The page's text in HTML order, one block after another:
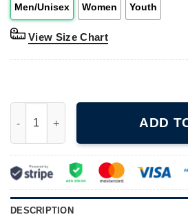
Men/Unisex Women Youth
View Size Chart
ADD
DESCRIPTION